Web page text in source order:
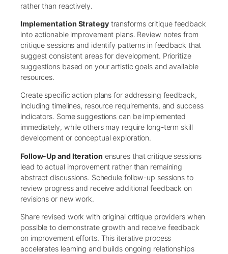
rather than reactively.
Implementation Strategytransforms critique feedback
into actionable improvement plans. Review notes from
critique sessions and identify patterns in feedback that
suggest consistent areas for development. Prioritize
suggestions based on your artistic goals and available
resources.
Create specific action plans for addressing feedback,
including timelines, resource requirements, and success
indicators. Some suggestions can be implemented
immediately, while others may require long-term skill
development or conceptual exploration.
Follow-Up and Iteration ensures that critique sessions
lead to actual improvement rather than remaining
abstract discussions. Schedule follow-up sessions to
review progress and receive additional feedback on
revisions or new work.
Share revised work with original critique providers when
possible to demonstrate growth and receive feedback
on improvement efforts. This iterative process
accelerates learning and builds ongoing relationships